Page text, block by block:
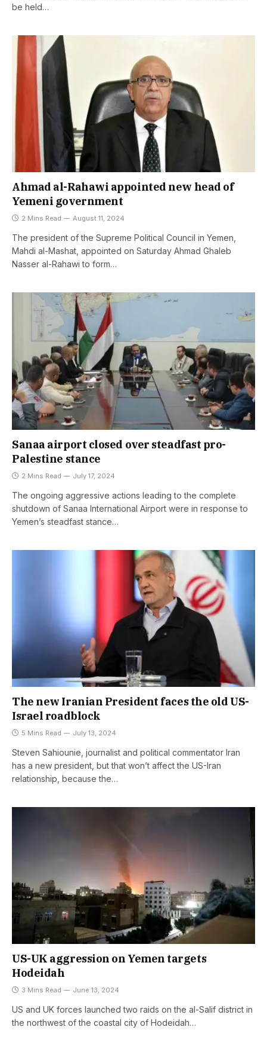
be held…
Ahmad al-Rahawi appointed new head of
Yemeni government
2 Mins Read August 11, 2024
The president of the Supreme Political Council in Yemen,
Mahdi al-Mashat, appointed on Saturday Ahmad Ghaleb
Nasser al-Rahawi to form…
Sanaa airport closed over steadfast pro-
Palestine stance
2 Mins Read July 17, 2024
The ongoing aggressive actions leading to the complete
shutdown of Sanaa International Airport were in response to
Yemen’s steadfast stance…
The new Iranian President faces the old US-
Israel roadblock
5 Mins Read July 13, 2024
Steven Sahiounie, journalist and political commentator Iran
has a new president, but that won’t affect the US-Iran
relationship, because the…
US-UK aggression on Yemen targets
Hodeidah
3 Mins Read June 13, 2024
US and UK forces launched two raids on the al-Salif district in
the northwest of the coastal city of Hodeidah…